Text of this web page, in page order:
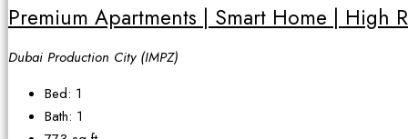
Premium Apartments | Smart Home | High
Dubai Production City (IMPZ)
Bed: 1
Bath: 1